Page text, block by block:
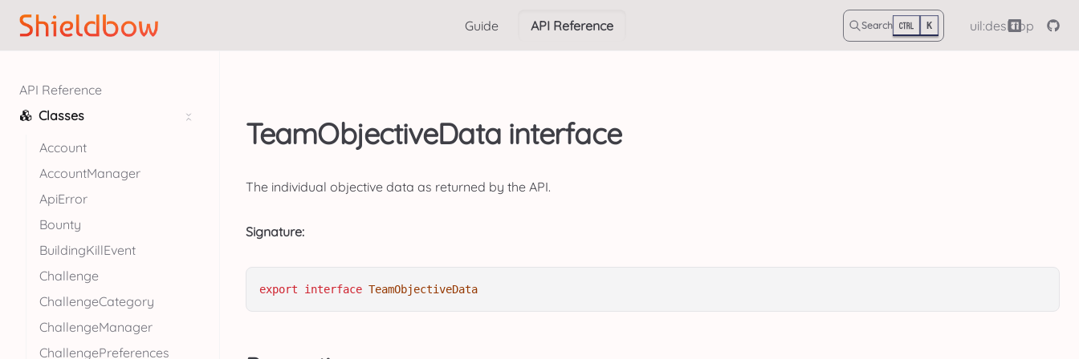
Guide API Reference Search K uil:desktop
API Reference
Classes
Account
AccountManager
ApiError
Bounty
BuildingKillEvent
Challenge
ChallengeCategory
ChallengeManager
ChallengePreferences
TeamObjectiveData interface
The individual objective data as returned by the API.
Signature:
export interface TeamObjectiveData